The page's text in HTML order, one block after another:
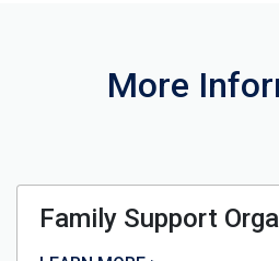
More
Family Support